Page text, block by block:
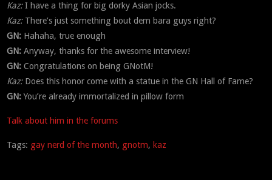
Kaz:I have a thing for big dorky Asian jocks.
Kaz: There’s just something bout dem bara guys right?
GN: Hahaha, true enough
GN:Anyway, thanks for the awesome interview!
GN:Congratulations on being GNotM!
Kaz: Does this honor come with a statue in the GN Hall of Fame?
GN:You’re already immortalized in pillow form
Talk about him in the forums
Tags: gay nerd of the month, gnotm, kaz